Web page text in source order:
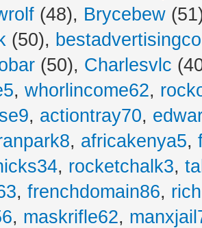
(48), Brycebew
(50),
(50), Charlesvlc
, whorlincome62,
, actiontray70,
, africakenya5,
, rocketchalk3,
, frenchdomain86,
, maskrifle62,